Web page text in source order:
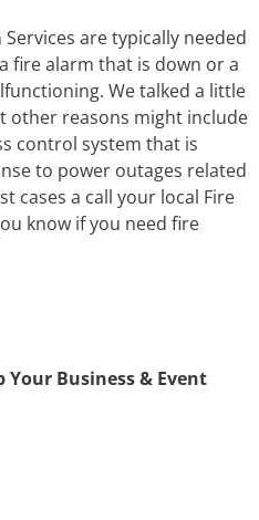
are typically needed
fire alarm that is down or a
We talked a little
other reasons might include
control system that is
to power outages related
cases a call your local Fire
know if you need fire
Your Business & Event